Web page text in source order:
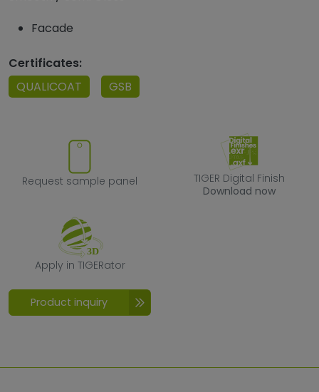
Facade
Certificates:
QUALICOAT
GSB
Request sample panel
Request sample panel
TIGER Digital
TIGER Digital Finish
Download now
Apply in TIGERator
Apply in TIGERator
Product inquiry